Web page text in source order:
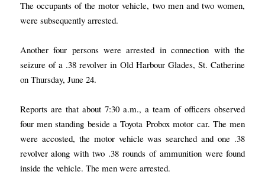
The occupants of the motor vehicle, two men and two women,
were subsequently arrested.
Another four persons were arrested in connection with the
seizure of a .38 revolver in Old Harbour Glades, St. Catherine
on Thursday, June 24.
Reports are that about 7:30 a.m., a team of officers observed
four men standing beside a Toyota Probox motor car. The men
were accosted, the motor vehicle was searched and one .38
revolver along with two .38 rounds of ammunition were found
inside the vehicle. The men were arrested.